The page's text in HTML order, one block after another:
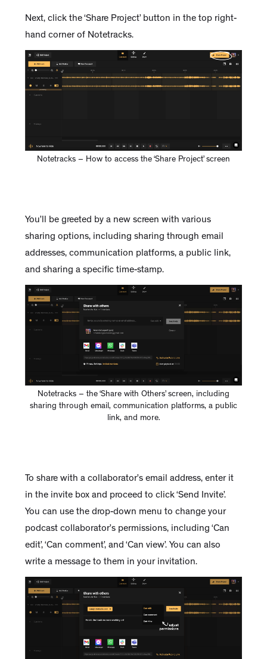
Next, click the ‘Share Project’ button in the top right-
hand corner of Notetracks.
Notetracks – How to access the ‘Share Project’ screen
You’ll be greeted by a new screen with various
sharing options, including sharing through email
addresses, communication platforms, a public link,
and sharing a specific time-stamp.
Notetracks – the ‘Share with Others’ screen, including
sharing through email, communication platforms, a public
link, and more.
To share with a collaborator’s email address, enter it
in the invite box and proceed to click ‘Send Invite’.
You can use the drop-down menu to change your
podcast collaborator’s permissions, including ‘Can
edit’, ‘Can comment’, and ‘Can view’. You can also
write a message to them in your invitation.